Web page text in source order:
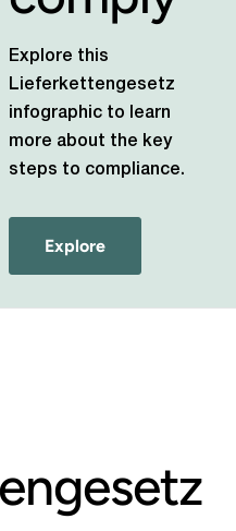
Explore this
Lieferkettengesetz
infographic to learn
more about the key
steps to compliance.
Explore